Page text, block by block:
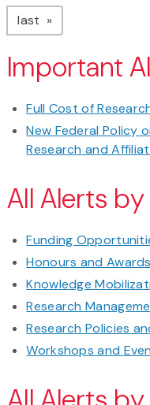
last page
Important
Full Cost of
New Federal Policy
Research and
All Alerts
Funding
Honours and Awards
Knowledge
Research
Research Policies
Workshops and